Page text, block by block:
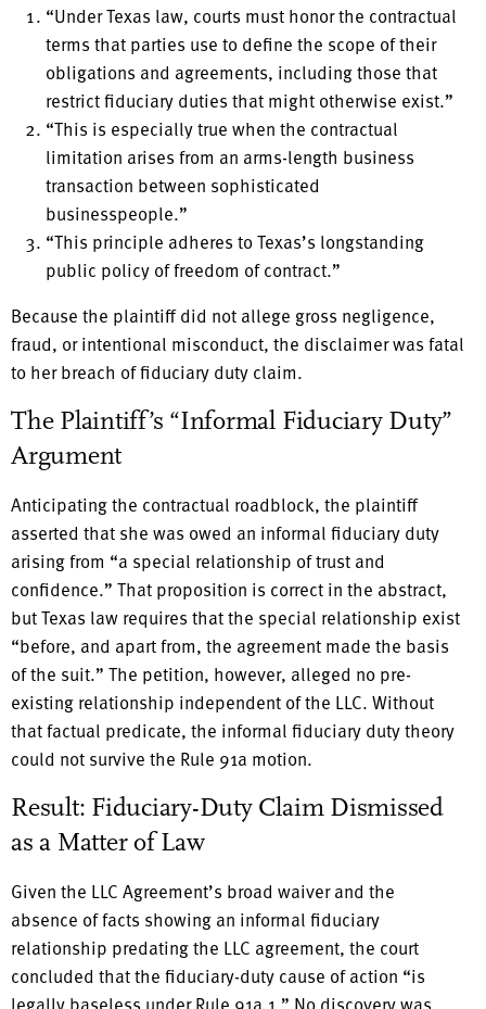
“Under Texas law, courts must honor the contractual
terms that parties use to define the scope of their
obligations and agreements, including those that
restrict fiduciary duties that might otherwise exist.”
“This is especially true when the contractual
limitation arises from an arms-length business
transaction between sophisticated
businesspeople.”
“This principle adheres to Texas’s longstanding
public policy of freedom of contract.”
Because the plaintiff did not allege gross negligence,
fraud, or intentional misconduct, the disclaimer was fatal
to her breach of fiduciary duty claim.
The Plaintiff’s “Informal Fiduciary Duty”
Argument
Anticipating the contractual roadblock, the plaintiff
asserted that she was owed an informal fiduciary duty
arising from “a special relationship of trust and
confidence.” That proposition is correct in the abstract,
but Texas law requires that the special relationship exist
“before, and apart from, the agreement made the basis
of the suit.” The petition, however, alleged no pre-
existing relationship independent of the LLC. Without
that factual predicate, the informal fiduciary duty theory
could not survive the Rule 91a motion.
Result: Fiduciary-Duty Claim Dismissed
as a Matter of Law
Given the LLC Agreement’s broad waiver and the
absence of facts showing an informal fiduciary
relationship predating the LLC agreement, the court
concluded that the fiduciary-duty cause of action “is